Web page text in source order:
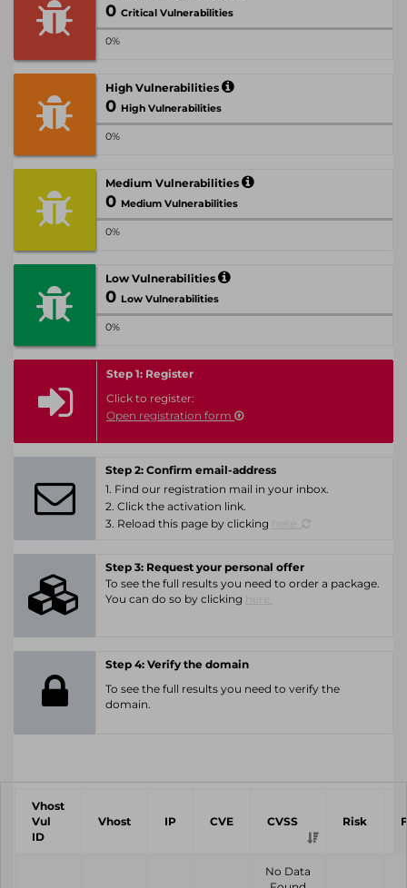
0 Critical Vulnerabilities
0%
High Vulnerabilities
0 High Vulnerabilities
0%
Medium Vulnerabilities
0 Medium Vulnerabilities
0%
Low Vulnerabilities
0 Low Vulnerabilities
0%
Step 1: Register
Click to register:
Open registration form
Step 2: Confirm email-address
1. Find our registration mail in your inbox.
2. Click the activation link.
3. Reload this page by clicking
Step 3: Request your personal offer
To see the full results you need to order a package.
You can do so by clicking
Step 4: Verify the domain
To see the full results you need to verify the
domain.
Vhost
Vul
ID
Vhost IP CVE CVSS Risk
No Data